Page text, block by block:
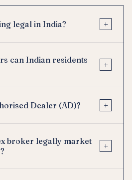
legal in India? +
can Indian residents
+
Dealer (AD)? +
broker legally market
+